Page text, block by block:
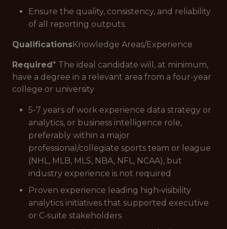
Ensure the quality, consistency, and reliability
of all reporting outputs.
QualificationsKnowledge Areas/Experience
Required* The ideal candidate will, at minimum,
have a degree in a relevant area from a four-year
college or university
5-7 years of work experience data strategy or
analytics, or business intelligence role,
preferably within a major
professional/collegiate sports team or league
(NHL, MLB, MLS, NBA, NFL, NCAA), but
industry experience is not required
Proven experience leading high‑visibility
analytics initiatives that supported executive
or C‑suite stakeholders